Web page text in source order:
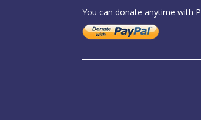
You can donate anytime with